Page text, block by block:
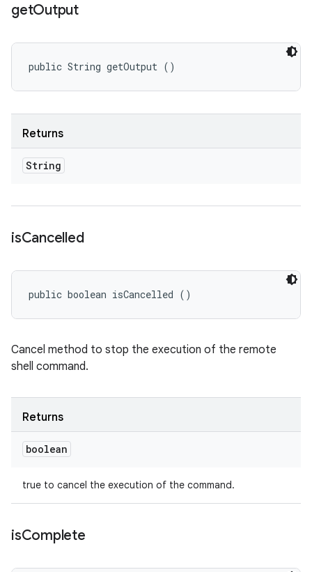
getOutput
public String getOutput ()
Returns
String
isCancelled
public boolean isCancelled ()
Cancel method to stop the execution of the remote
shell command.
Returns
boolean
true to cancel the execution of the command.
isComplete